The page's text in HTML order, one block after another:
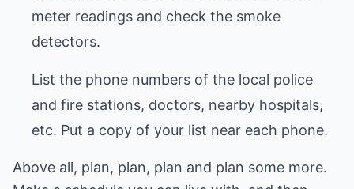
meter readings and check the smoke
detectors.
List the phone numbers of the local police
and fire stations, doctors, nearby hospitals,
etc. Put a copy of your list near each phone.
Above all, plan, plan, plan and plan some more.